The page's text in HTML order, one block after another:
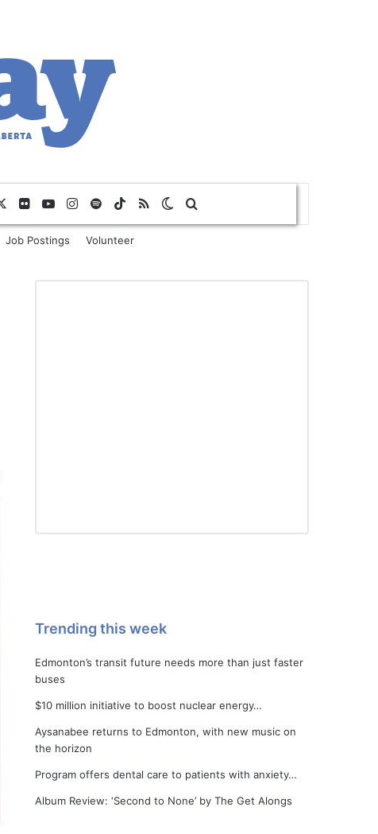
FlickrYouTubeInstagram
SpotifyTikTok
RSS Switch skin
Job Postings Volunteer
Trending this week
Edmonton’s transit future needs more than just faster
buses
$10 million initiative to boost nuclear energy…
Aysanabee returns to Edmonton, with new music on
the horizon
Program offers dental care to patients with anxiety…
Album Review: ‘Second to None’ by The Get Alongs